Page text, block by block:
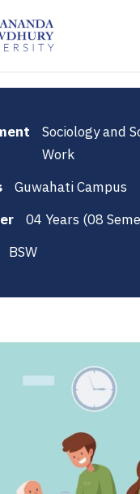
Sociology and
Work
Guwahati Campus
04 Years (08
BSW